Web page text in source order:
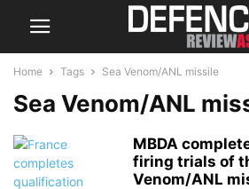
Home Tags Sea Venom/ANL missile
Sea Venom/ANL
MBDA
firing trials of
Venom/ANL